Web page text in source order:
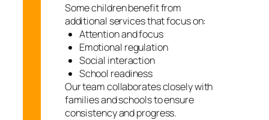
Some children benefit from
additional services that focus on:
Attention and focus
Emotional regulation
Social interaction
School readiness
Our team collaborates closely with
families and schools to ensure
consistency and progress.